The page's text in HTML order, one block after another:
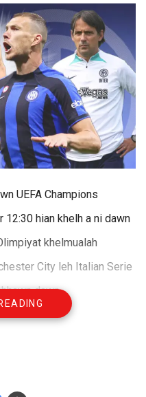
UEFA Champions
12:30 hian khelh a ni dawn
khelmualah
City leh Italian Serie
dawn.
leh Inter Milan te hi
Final thlenga an khelh
EPL champion